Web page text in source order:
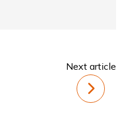
Next article